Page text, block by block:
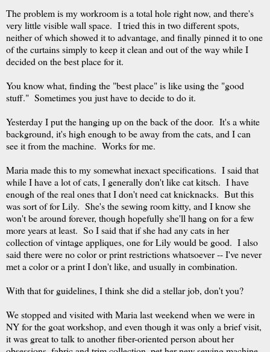
The problem is my workroom is a total hole right now, and there's
very little visible wall space. I tried this in two different spots,
neither of which showed it to advantage, and finally pinned it to one
of the curtains simply to keep it clean and out of the way while I
decided on the best place for it.
You know what, finding the "best place" is like using the "good
stuff." Sometimes you just have to decide to do it.
Yesterday I put the hanging up on the back of the door. It's a white
background, it's high enough to be away from the cats, and I can
see it from the machine. Works for me.
Maria made this to my somewhat inexact specifications. I said that
while I have a lot of cats, I generally don't like cat kitsch. I have
enough of the real ones that I don't need cat knicknacks. But this
was sort of for Lily. She's the sewing room kitty, and I know she
won't be around forever, though hopefully she'll hang on for a few
more years at least. So I said that if she had any cats in her
collection of vintage appliques, one for Lily would be good. I also
said there were no color or print restrictions whatsoever -- I've never
met a color or a print I don't like, and usually in combination.
With that for guidelines, I think she did a stellar job, don't you?
We stopped and visited with Maria last weekend when we were in
NY for the goat workshop, and even though it was only a brief visit,
it was great to talk to another fiber-oriented person about her